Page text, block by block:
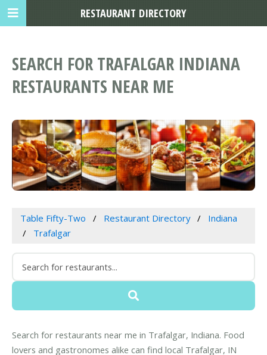
SEARCH FOR TRAFALGAR INDIANA
RESTAURANTS NEAR ME
Table Fifty-Two Restaurant Directory
Indiana
Trafalgar
Search for restaurants near me in Trafalgar, Indiana. Food
lovers and gastronomes alike can find local Trafalgar, IN
RESTAURANT DIRECTORY